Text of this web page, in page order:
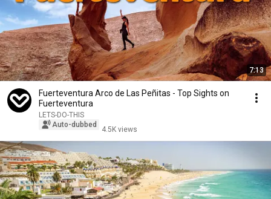
7:13
Fuerteventura Arco de Las Peñitas - Top Sights on
Fuerteventura
LETS-DO-THIS
Auto-dubbed
4.5K views